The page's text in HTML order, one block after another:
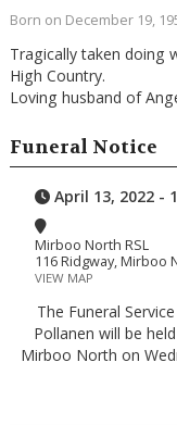
Born on December 19,
Tragically taken doing
High Country.
Loving husband of
Funeral Notice
April 13, 2022 -
Mirboo North RSL
116 Ridgway, Mirboo
VIEW MAP
The Funeral
Pollanen will be
Mirboo North on